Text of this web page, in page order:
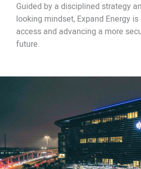
Guided by a disciplined strategy
looking mindset, Expand Energy
access and advancing a more
future.